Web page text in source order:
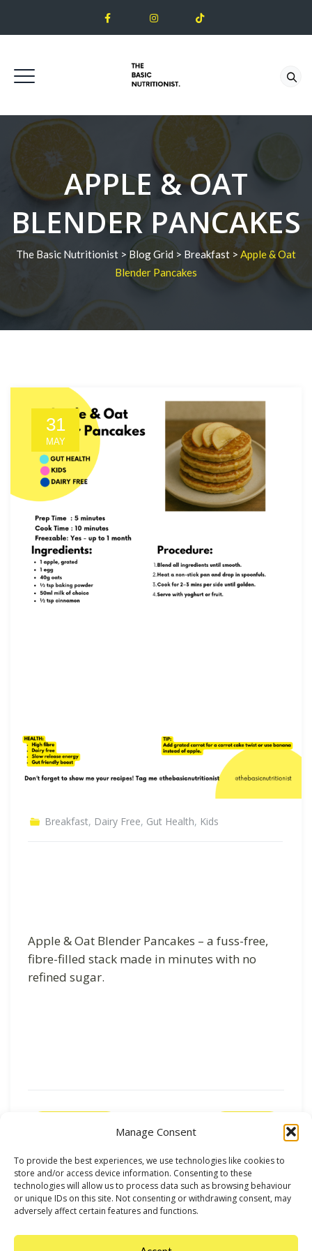
Manage Consent
To provide the best experiences, we use technologies like cookies to
store and/or access device information. Consenting to these
technologies will allow us to process data such as browsing behaviour
or unique IDs on this site. Not consenting or withdrawing consent, may
adversely affect certain features and functions.
APPLE & OAT
BLENDER PANCAKES
The Basic Nutritionist >Blog Grid > Breakfast > Apple & Oat
Blender Pancakes
31
MAY
Breakfast, Dairy Free, Gut Health, Kids
Apple & Oat Blender Pancakes – a fuss-free,
fibre-filled stack made in minutes with no
refined sugar.